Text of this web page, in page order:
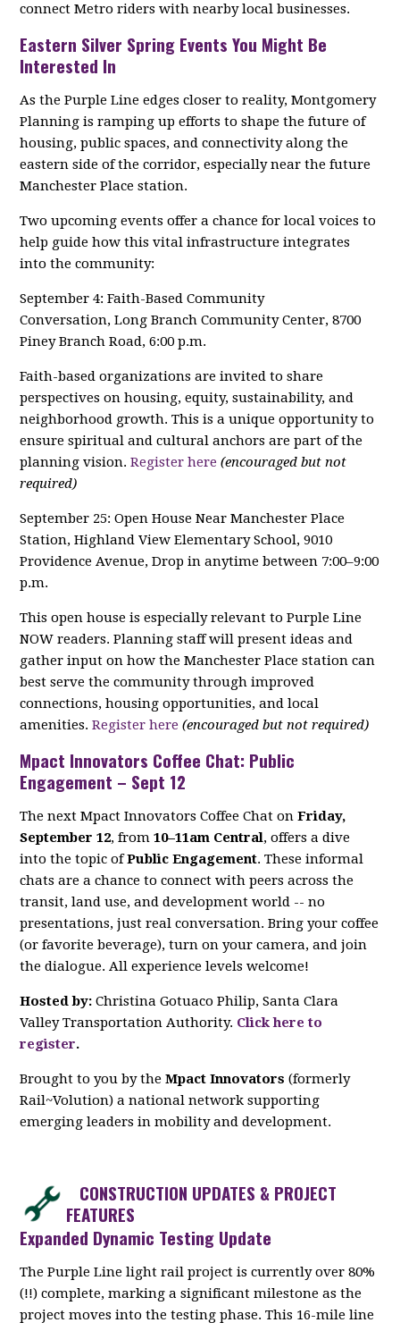
connect Metro riders with nearby local businesses.
Eastern Silver Spring Events You Might Be
Interested In
As the Purple Line edges closer to reality, Montgomery
Planning is ramping up efforts to shape the future of
housing, public spaces, and connectivity along the
eastern side of the corridor, especially near the future
Manchester Place station.
Two upcoming events offer a chance for local voices to
help guide how this vital infrastructure integrates
into the community:
September 4: Faith-Based Community
Conversation, Long Branch Community Center, 8700
Piney Branch Road, 6:00 p.m.
Faith-based organizations are invited to share
perspectives on housing, equity, sustainability, and
neighborhood growth. This is a unique opportunity to
ensure spiritual and cultural anchors are part of the
planning vision.Register here(encouraged but not
required)
September 25: Open House Near Manchester Place
Station, Highland View Elementary School, 9010
Providence Avenue, Drop in anytime between 7:00–9:00
p.m.
This open house is especially relevant to Purple Line
NOW readers. Planning staff will present ideas and
gather input on how the Manchester Place station can
best serve the community through improved
connections, housing opportunities, and local
amenities.Register here(encouraged but not required)
Mpact Innovators Coffee Chat: Public
Engagement – Sept 12
The next Mpact Innovators Coffee Chat onFriday,
September 12, from10–11am Central, offers a dive
into the topic ofPublic Engagement. These informal
chats are a chance to connect with peers across the
transit, land use, and development world -- no
presentations, just real conversation. Bring your coffee
(or favorite beverage), turn on your camera, and join
the dialogue. All experience levels welcome!
Hosted by: Christina Gotuaco Philip, Santa Clara
Valley Transportation Authority. Click here to
register.
Brought to you by theMpact Innovators(formerly
Rail~Volution) a national network supporting
emerging leaders in mobility and development.
CONSTRUCTION UPDATES & PROJECT
FEATURES
Expanded Dynamic Testing Update
The Purple Line light rail project is currently over 80%
(!!) complete, marking a significant milestone as the
project moves into the testing phase. This 16-mile line